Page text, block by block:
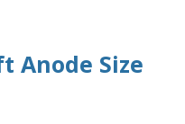
Anode Size